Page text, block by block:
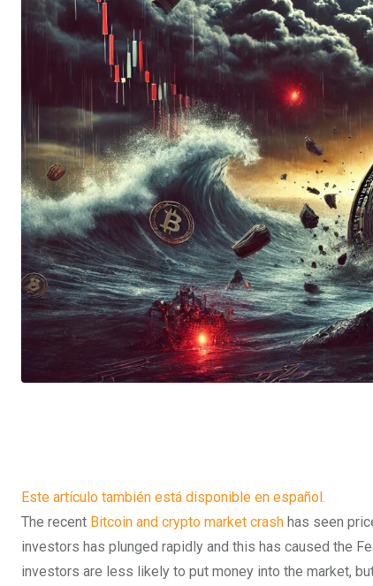
Este artículo también está disponible en español.
The recent Bitcoin and crypto market crash has seen
investors has plunged rapidly and this has caused the
investors are less likely to put money into the market,